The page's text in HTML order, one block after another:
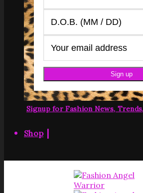
Signup for Fashion News,
Shop|